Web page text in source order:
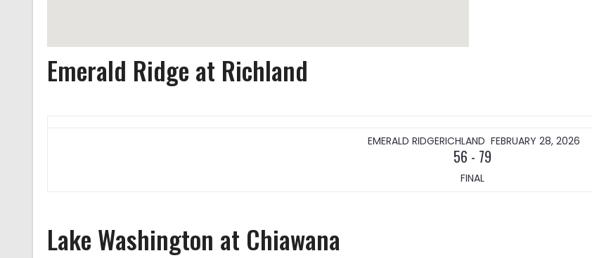
Emerald Ridge at Richland
EMERALD RIDGERICHLAND FEBRUARY 28, 2026
56 - 79
FINAL
Lake Washington at Chiawana